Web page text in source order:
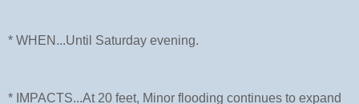
* WHEN...Until Saturday evening.
* IMPACTS...At 20 feet, Minor flooding continues to expand